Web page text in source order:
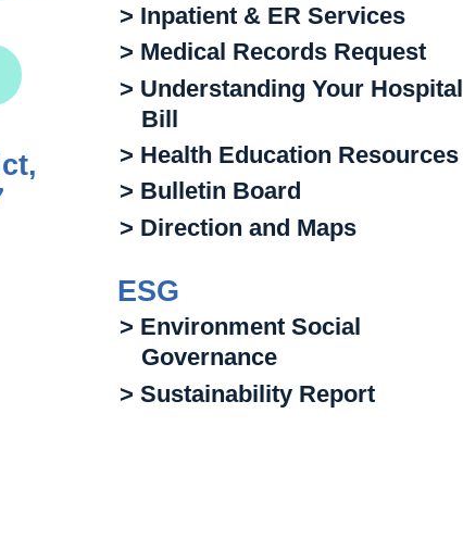
> Inpatient & ER Services
> Medical Records Request
> Understanding Your Hospital
Bill
> Health Education Resources
> Bulletin Board
> Direction and Maps
ESG
> Environment Social
Governance
> Sustainability Report